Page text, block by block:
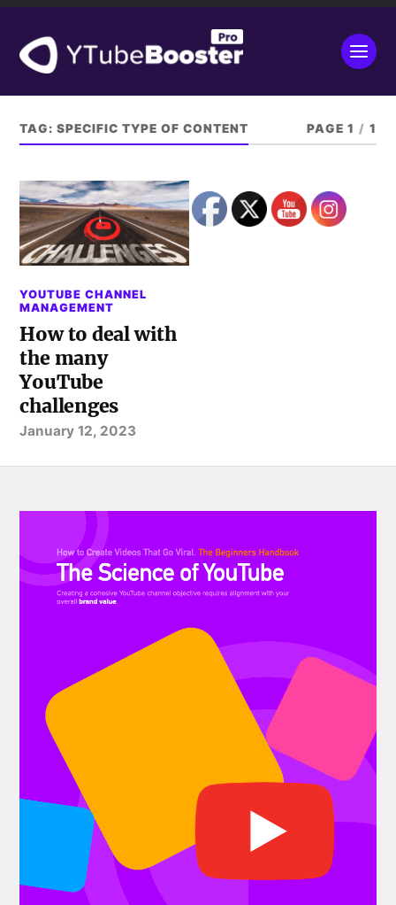
TAG:SPECIFIC TYPE OF CONTENT PAGE 1 / 1
YOUTUBE CHANNEL
MANAGEMENT
How to deal with
the many
YouTube
challenges
January 12, 2023